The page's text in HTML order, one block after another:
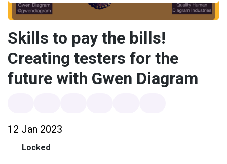
Skills to pay the bills!
Creating testers for the
future with Gwen Diagram
12 Jan 2023
Locked